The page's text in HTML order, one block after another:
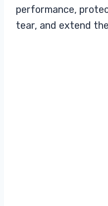
performance,
tear, and extend